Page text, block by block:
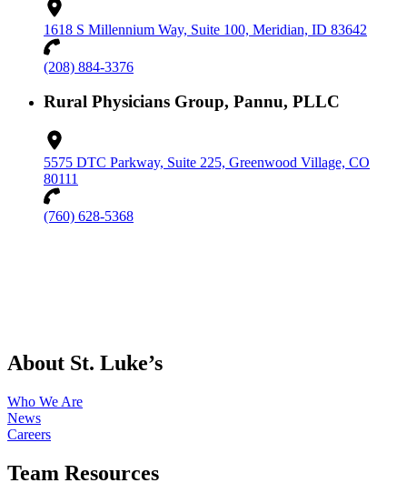
1618 S Millennium Way, Suite 100, Meridian, ID 83642
(208) 884-3376
Rural Physicians Group, Pannu, PLLC
5575 DTC Parkway, Suite 225, Greenwood Village, CO
80111
(760) 628-5368
About St. Luke’s
Who We Are
News
Careers
Team Resources